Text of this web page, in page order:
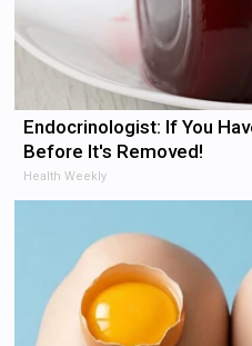
Endocrinologist: If You
Before It's Removed!
Health Weekly